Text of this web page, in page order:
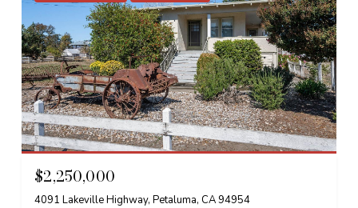
$2,250,000
4091 Lakeville Highway, Petaluma, CA 94954